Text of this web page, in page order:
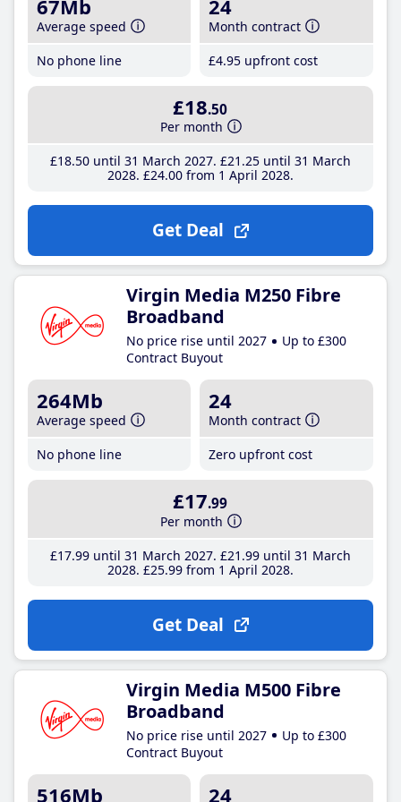
67Mb
Average speed
No phone line
24
Month contract
£4.95 upfront cost
£18.50
Per month
£18.50until 31 March 2027 £21 .25until 31 March
2028 £24.00from 1 April 2028
Get Deal
Virgin Media M250 Fibre
Broadband
No price rise until 2027
Up to £300
Contract Buyout
264Mb
Average speed
No phone line
24
Month contract
Zero upfront cost
£17.99
Per month
£17.99until 31 March 2027 £21 .99until 31 March
2028 £25.99from 1 April 2028
Get Deal
Virgin Media M500 Fibre
Broadband
No price rise until 2027
Up to £300
Contract Buyout
516Mb 24